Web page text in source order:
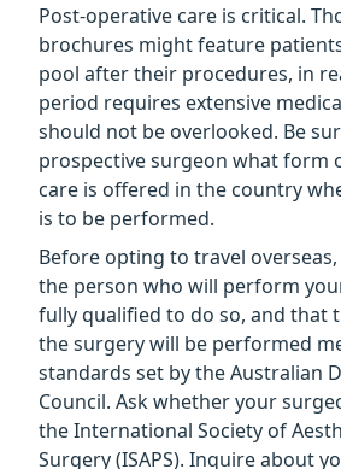
Post-operative care is critical.
brochures might feature
pool after their procedures, in
period requires extensive
should not be overlooked. Be
prospective surgeon what form
care is offered in the country
is to be performed.
Before opting to travel
the person who will perform
fully qualified to do so, and that
the surgery will be performed
standards set by the Australian
Council. Ask whether your
the International Society of
Surgery (ISAPS). Inquire about